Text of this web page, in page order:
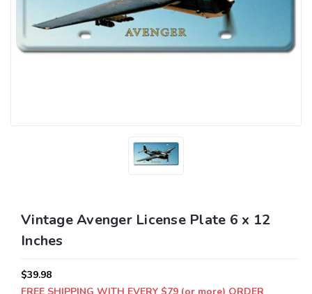
Vintage Avenger License Plate 6 x 12
Inches
$39.98